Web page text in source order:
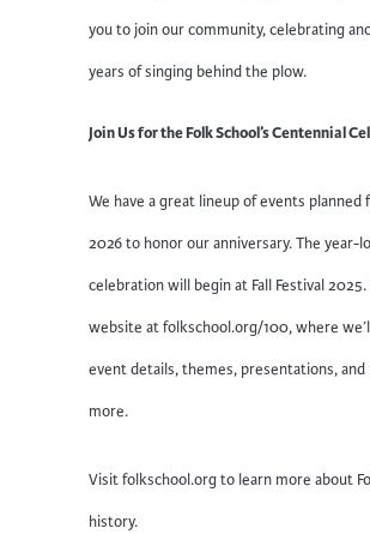
you to join our community, celebrating
years of singing behind the plow.
Join Us for the Folk School’s Centennial
We have a great lineup of events planned
2026 to honor our anniversary. The year-
celebration will begin at Fall Festival
website at folkschool.org/100, where
event details, themes, presentations, and
more.
Visit folkschool.org to learn more about
history.